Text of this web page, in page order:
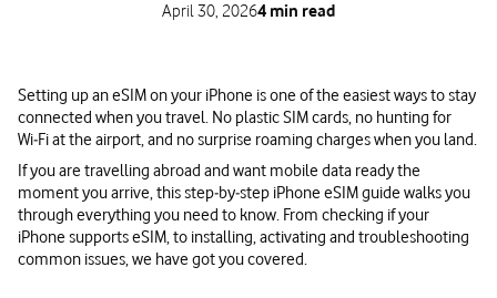
April 30, 20264 min read
Setting up an eSIM on your iPhone is one of the easiest ways to stay
connected when you travel. No plastic SIM cards, no hunting for
Wi‑Fi at the airport, and no surprise roaming charges when you land.
If you are travelling abroad and want mobile data ready the
moment you arrive, this step‑by‑step iPhone eSIM guide walks you
through everything you need to know. From checking if your
iPhone supports eSIM, to installing, activating and troubleshooting
common issues, we have got you covered.